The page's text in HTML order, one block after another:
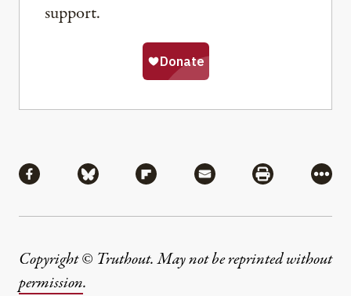
support.
Share via Facebook
Share via BlueskyShare via Flipboard
Share via MailShare via
More
Copyright © Truthout. May not be reprinted without
permission.